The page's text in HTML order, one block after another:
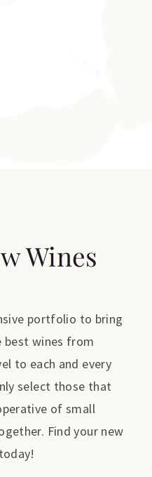
Wines
portfolio to bring
best wines from
to each and every
select those that
of small
Find your new